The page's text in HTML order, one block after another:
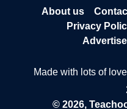
About us
Privacy
Made with lots of love
© 2026,